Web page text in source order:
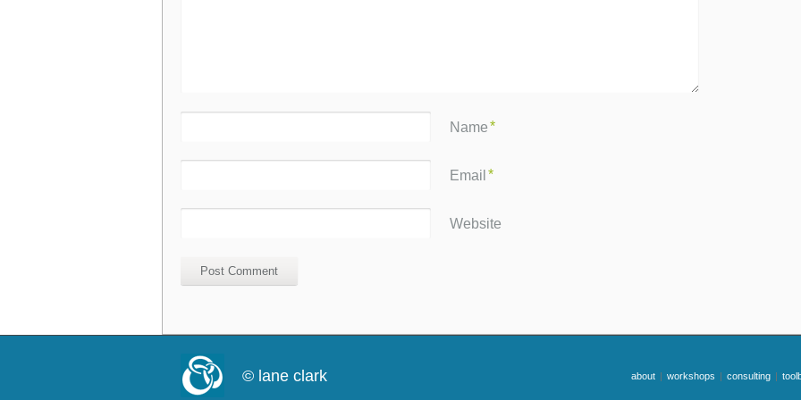
Name*
Email *
Website
about workshops consulting
© lane clark